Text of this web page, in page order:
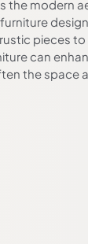
the modern
pieces
can
the space